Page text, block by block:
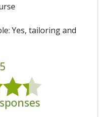
Yes, tailoring and